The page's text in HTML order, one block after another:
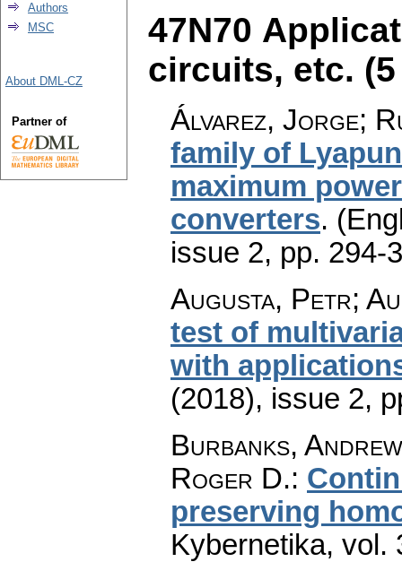
47N70
circuits, etc.
Álvarez, Jorge;
family of
maximum
converters.
issue 2, pp. 294-
Augusta, Petr;
test of
with
(2018), issue 2,
Burbanks,
Roger D.:
preserving
Kybernetika, vol.
Authors
MSC
About DML-CZ
Partner of